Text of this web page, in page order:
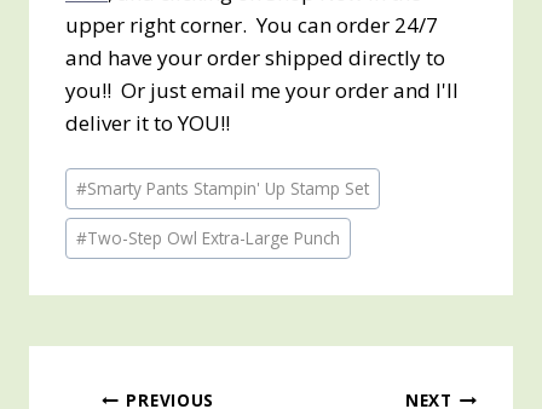
upper right corner. You can order 24/7
and have your order shipped directly to
you!! Or just email me your order and I'll
deliver it to YOU!!
Post
Tags:
#Smarty Pants Stampin' Up Stamp Set
#Two-Step Owl Extra-Large Punch
PREVIOUS NEXT